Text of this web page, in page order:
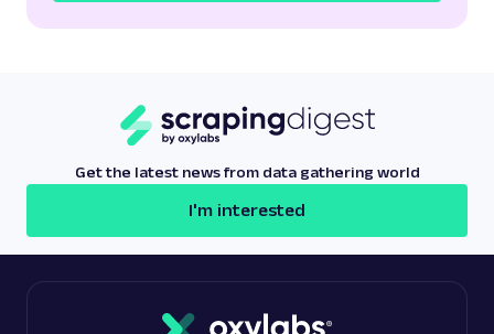
Get the latest news from data gathering world
I'm interested